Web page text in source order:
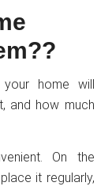
home will
and how much
On the
it regularly,